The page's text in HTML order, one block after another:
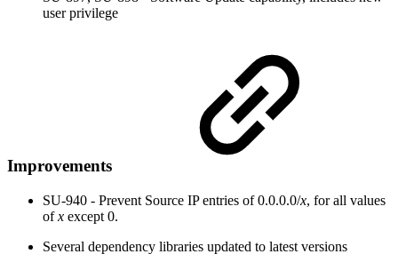
user privilege
Improvements
SU-940 - Prevent Source IP entries of 0.0.0.0/x, for all values
ofx except 0.
Several dependency libraries updated to latest versions